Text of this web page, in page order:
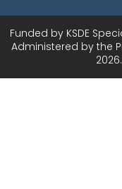
Funded by KSDE
Administered by the